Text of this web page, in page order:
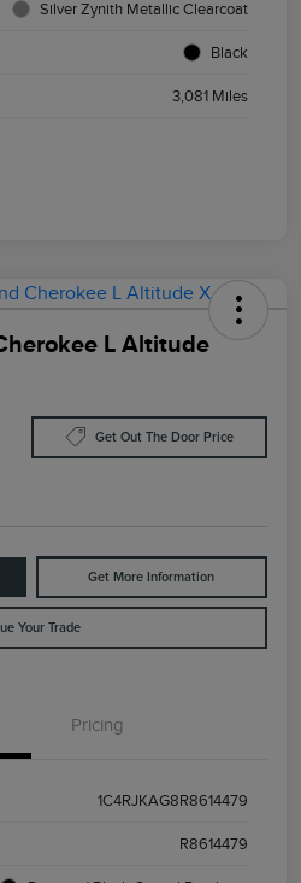
Silver Zynith Metallic Clearcoat
Black
3,081 Miles
L Altitude
Get Out The Door Price
Get More Information
Your Trade
Pricing
1C4RJKAG8R8614479
R8614479